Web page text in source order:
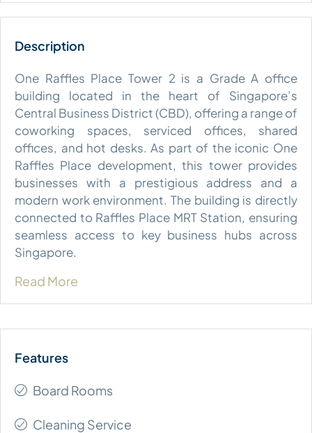
One Raffles Place Tower 2 is a Grade A office
building located in the heart of Singapore’s
Central Business District (CBD), offering a range of
coworking spaces, serviced offices, shared
offices, and hot desks. As part of the iconic One
Raffles Place development, this tower provides
businesses with a prestigious address and a
modern work environment. The building is directly
connected to Raffles Place MRT Station, ensuring
seamless access to key business hubs across
Singapore.
Read More
Board Rooms
Cleaning Service